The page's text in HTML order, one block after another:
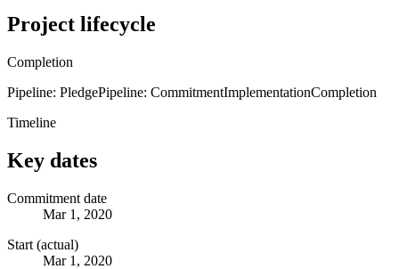
Project lifecycle
Completion
Pipeline: PledgePipeline: CommitmentImplementationCompletion
Timeline
Key dates
Commitment date
Mar 1, 2020
Start (actual)
Mar 1, 2020